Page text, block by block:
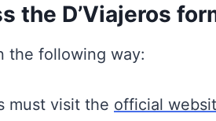
the D’Viajeros
the following way:
must visit the official